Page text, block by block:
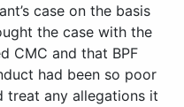
case on the basis
the case with the
CMC and that BPF
had been so poor
treat any allegations it